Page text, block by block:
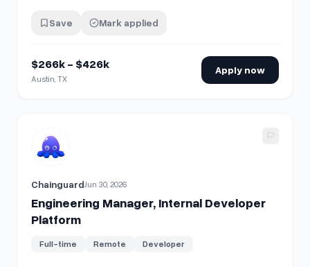
Save Mark applied
$266k - $426k
Austin, TX
Apply now
View details for Engineering Manager, Internal Developer
ChainguardJun 30, 2026
Engineering Manager, Internal Developer
Platform
Full-time Remote Developer